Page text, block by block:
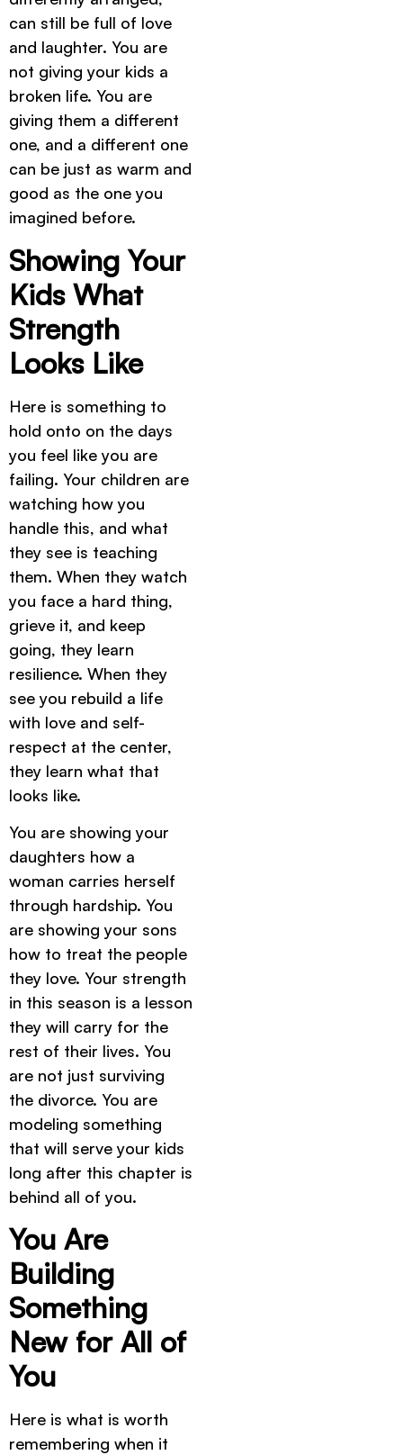
can still be full of love
and laughter. You are
not giving your kids a
broken life. You are
giving them a different
one, and a different one
can be just as warm and
good as the one you
imagined before.
Showing Your
Kids What
Strength
Looks Like
Here is something to
hold onto on the days
you feel like you are
failing. Your children are
watching how you
handle this, and what
they see is teaching
them. When they watch
you face a hard thing,
grieve it, and keep
going, they learn
resilience. When they
see you rebuild a life
with love and self-
respect at the center,
they learn what that
looks like.
You are showing your
daughters how a
woman carries herself
through hardship. You
are showing your sons
how to treat the people
they love. Your strength
in this season is a lesson
they will carry for the
rest of their lives. You
are not just surviving
the divorce. You are
modeling something
that will serve your kids
long after this chapter is
behind all of you.
You Are
Building
Something
New for All of
You
Here is what is worth
remembering when it